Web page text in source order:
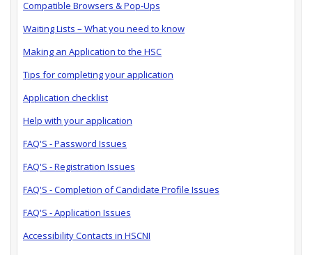
Compatible Browsers & Pop-Ups
Waiting Lists – What you need to know
Making an Application to the HSC
Tips for completing your application
Application checklist
Help with your application
FAQ'S - Password Issues
FAQ'S - Registration Issues
FAQ'S - Completion of Candidate Profile Issues
FAQ'S - Application Issues
Accessibility Contacts in HSCNI